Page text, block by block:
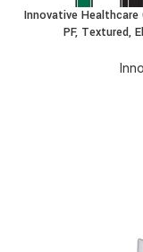
Innovative Healthcare
PF, Textured,